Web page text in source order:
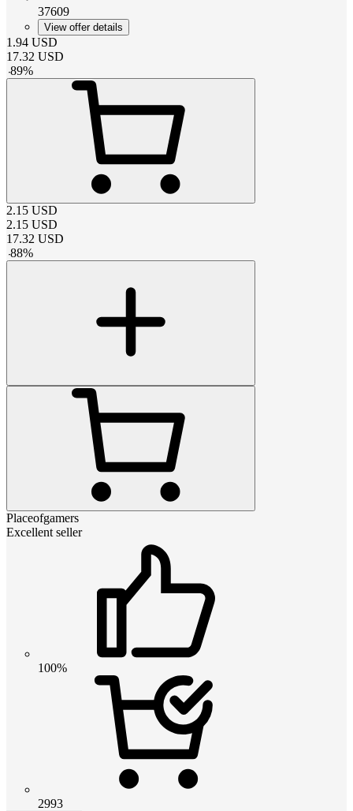
37609
View offer details
1.94 USD
17.32 USD
-89%
2.15 USD
2.15 USD
17.32 USD
-88%
Placeofgamers
Excellent seller
100%
2993